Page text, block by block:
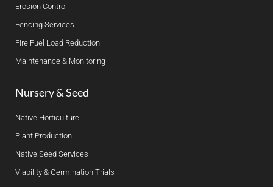
Erosion Control
Fencing Services
Fire Fuel Load Reduction
Maintenance & Monitoring
Nursery & Seed
Native Horticulture
Plant Production
Native Seed Services
Viability & Germination Trials